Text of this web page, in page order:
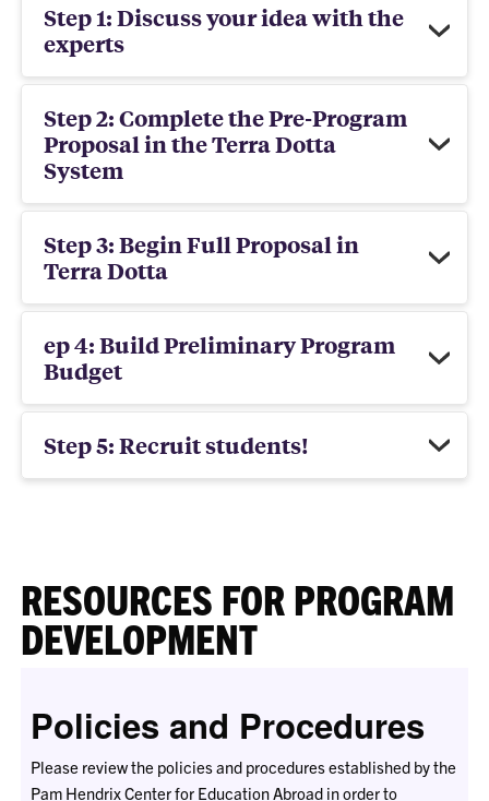
Step 1: Discuss your idea with the
experts
Step 2: Complete the Pre-Program
Proposal in the Terra Dotta
System
Step 3: Begin Full Proposal in
Terra Dotta
ep 4: Build Preliminary Program
Budget
Step 5: Recruit students!
RESOURCES FOR PROGRAM
DEVELOPMENT
Policies and Procedures
Please review the policies and procedures established by the
Pam Hendrix Center for Education Abroad in order to